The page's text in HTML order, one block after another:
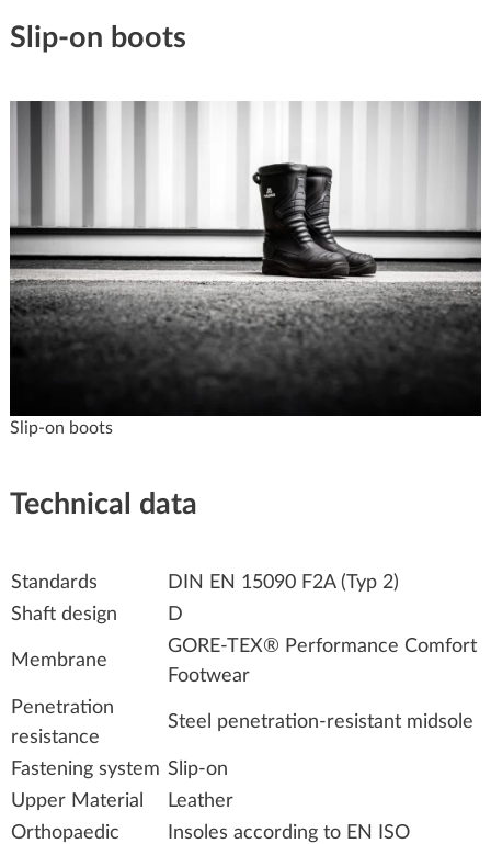
Slip-on boots
Slip-on boots
Technical data
Standards
DIN EN 15090 F2A (Typ 2)
Shaft design
D
Membrane
GORE-TEX® Performance Comfort
Footwear
Penetration
resistance
Steel penetration-resistant midsole
Fastening system Slip-on
Upper Material
Leather
Orthopaedic
Insoles according to EN ISO